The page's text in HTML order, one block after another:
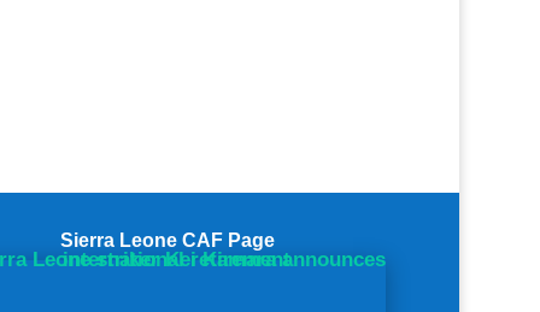
Sierra Leone CAF Page